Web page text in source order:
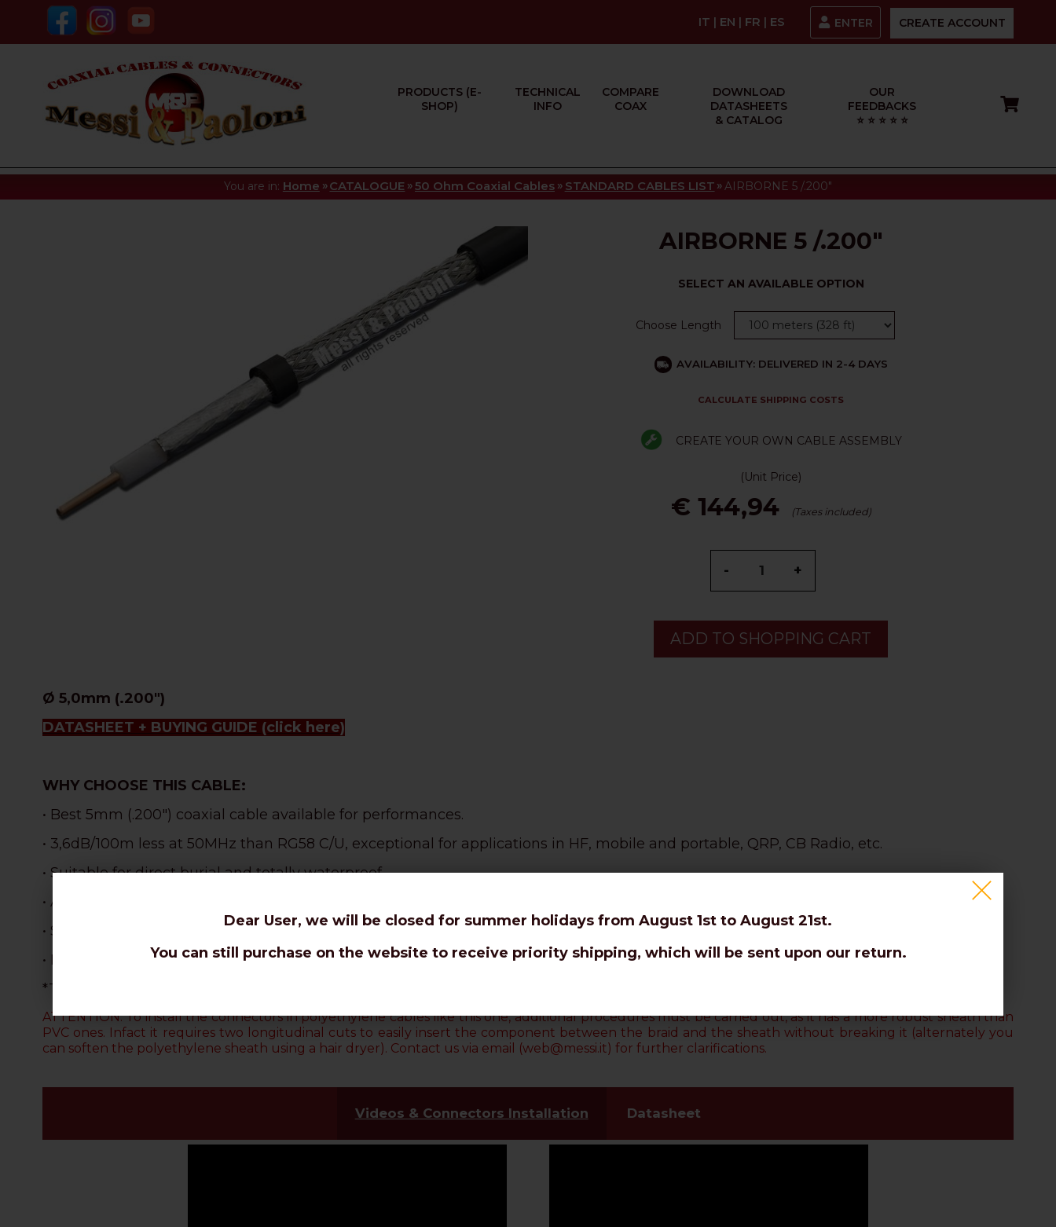
IT | EN | FR | ES ENTER CREATE ACCOUNT
PRODUCTS (E-
SHOP)
TECHNICAL
INFO
COMPARE
COAX
DOWNLOAD
DATASHEETS
& CATALOG
OUR
FEEDBACKS
⭐ ⭐ ⭐ ⭐ ⭐
You are in: Home »CATALOGUE »50 Ohm Coaxial Cables » STANDARD CABLES LIST »AIRBORNE 5 /.200"
AIRBORNE 5 /.200"
SELECT AN AVAILABLE OPTION
Choose Length
AVAILABILITY: DELIVERED IN 2-4 DAYS
CALCULATE SHIPPING COSTS
CREATE YOUR OWN CABLE ASSEMBLY
(Unit Price)
€ 144,94 (Taxes included)
- +
ADD TO SHOPPING CART
Ø 5,0mm (.200")
DATASHEET + BUYING GUIDE (click here)
WHY CHOOSE THIS CABLE:
• Best 5mm (.200") coaxial cable available for performances.
• 3,6dB/100m less at 50MHz than RG58 C/U, exceptional for applications in HF, mobile and portable, QRP, CB Radio, etc.
• Suitable for direct burial and totally waterproof.
• Also
• S
uperlative robustness and resistance thanks to thePE tearproof sheath.
• Incredible lightness: 1,4Kg x 100m less than RG58 C/U.
*The aluminium braid cannot be soldered. Our connectors are designed to avoid the welding on the braid.
ATTENTION: To install the connectors in polyethylene cables like this one, additional procedures must be carried out, as it has a more robust sheath than
PVC ones. Infact it requires two longitudinal cuts to easily insert the component between the braid and the sheath without breaking it (alternately you
can soften the polyethylene sheath using a hair dryer). Contact us via email (web@messi.it) for further clarifications.
Videos & Connectors Installation Datasheet
Dear User, we will be closed for summer holidays from August 1st to August 21st.
You can still purchase on the website to receive priority shipping, which will be sent upon our return.